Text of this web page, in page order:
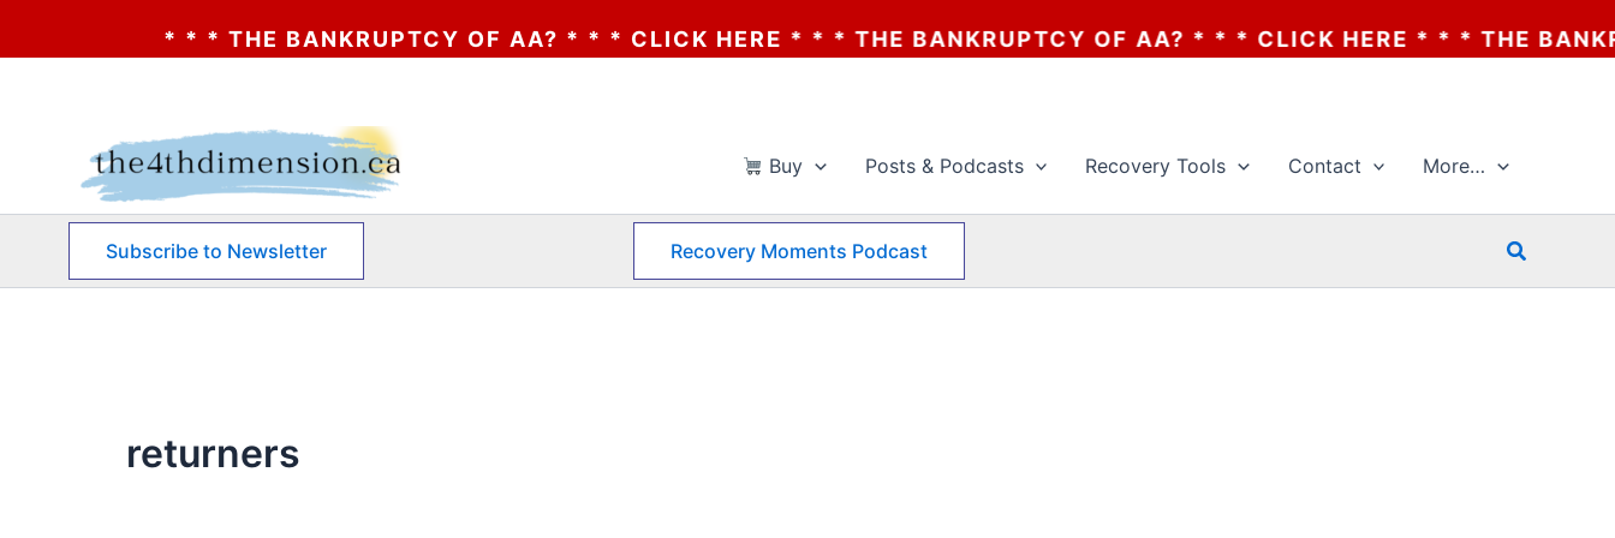
OF AA? * * * CLICK HERE * * * THE BANKRUPTCY OF AA? * * * CLICK HERE * * * THE BANKRUPTCY OF AA? * * *
Buy Posts & Podcasts Recovery Tools Contact More…
Subscribe to Newsletter Recovery Moments Podcast Search
returners